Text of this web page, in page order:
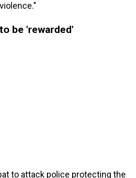
be 'rewarded'
to attack police protecting the